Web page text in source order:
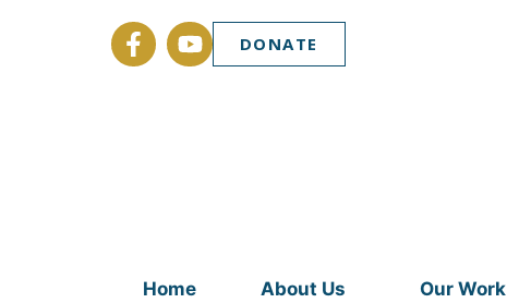
DONATE
Home About Us Our Work